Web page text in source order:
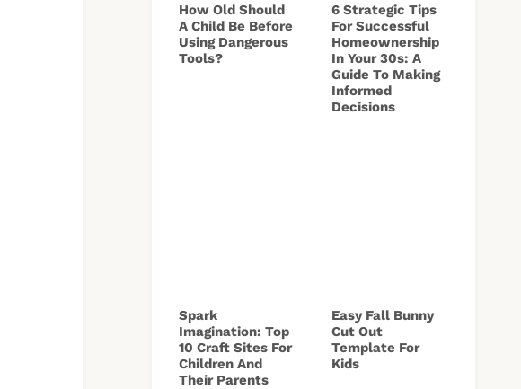
How Old Should
A Child Be Before
Using Dangerous
Tools?
6 Strategic Tips
For Successful
Homeownership
In Your 30s: A
Guide To Making
Informed
Decisions
Spark
Imagination: Top
10 Craft Sites For
Children And
Their Parents
Easy Fall Bunny
Cut Out
Template For
Kids